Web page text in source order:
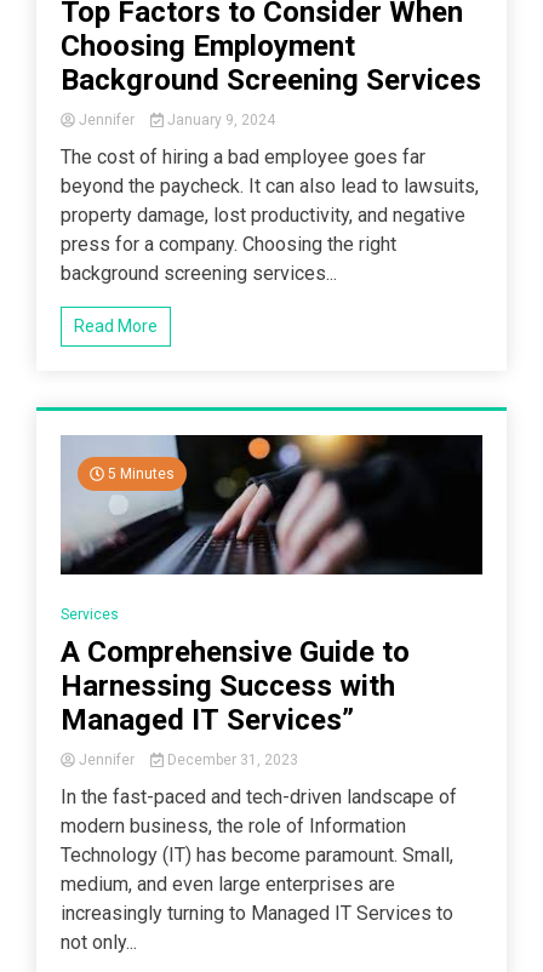
Top Factors to Consider When
Choosing Employment
Background Screening Services
Jennifer January 9, 2024
The cost of hiring a bad employee goes far
beyond the paycheck. It can also lead to lawsuits,
property damage, lost productivity, and negative
press for a company. Choosing the right
background screening services...
Read More
5 Minutes
Services
A Comprehensive Guide to
Harnessing Success with
Managed IT Services”
Jennifer December 31, 2023
In the fast-paced and tech-driven landscape of
modern business, the role of Information
Technology (IT) has become paramount. Small,
medium, and even large enterprises are
increasingly turning to Managed IT Services to
not only...